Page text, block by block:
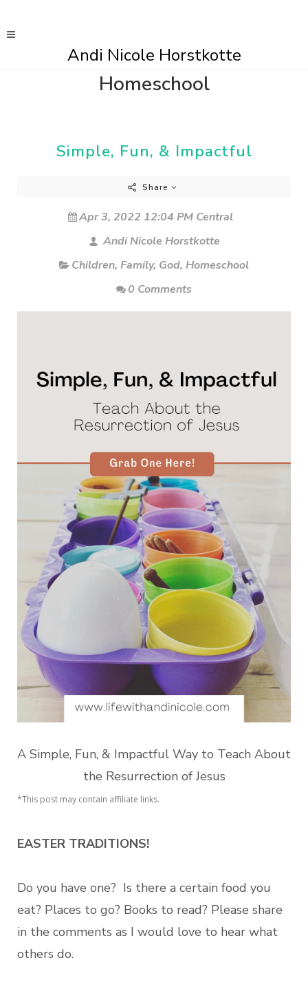
Andi Nicole Horstkotte
Homeschool
Simple, Fun, & Impactful
Share
Apr 3, 2022 12:04 PM Central
Andi Nicole Horstkotte
Children, Family, God, Homeschool
0 Comments
A Simple, Fun, & Impactful Way to Teach About
the Resurrection of Jesus
*This post may contain affiliate links.
EASTER TRADITIONS!
Do you have one? Is there a certain food you
eat? Places to go? Books to read? Please share
in the comments as I would love to hear what
others do.